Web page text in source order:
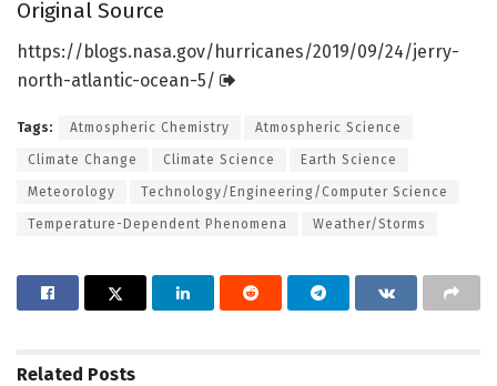
Original Source
https://blogs.nasa.gov/hurricanes/2019/09/24/jerry-
north-atlantic-ocean-5/
Tags: Atmospheric Chemistry Atmospheric Science
Climate Change Climate Science Earth Science
Meteorology Technology/Engineering/Computer Science
Temperature-Dependent Phenomena Weather/Storms
Related Posts